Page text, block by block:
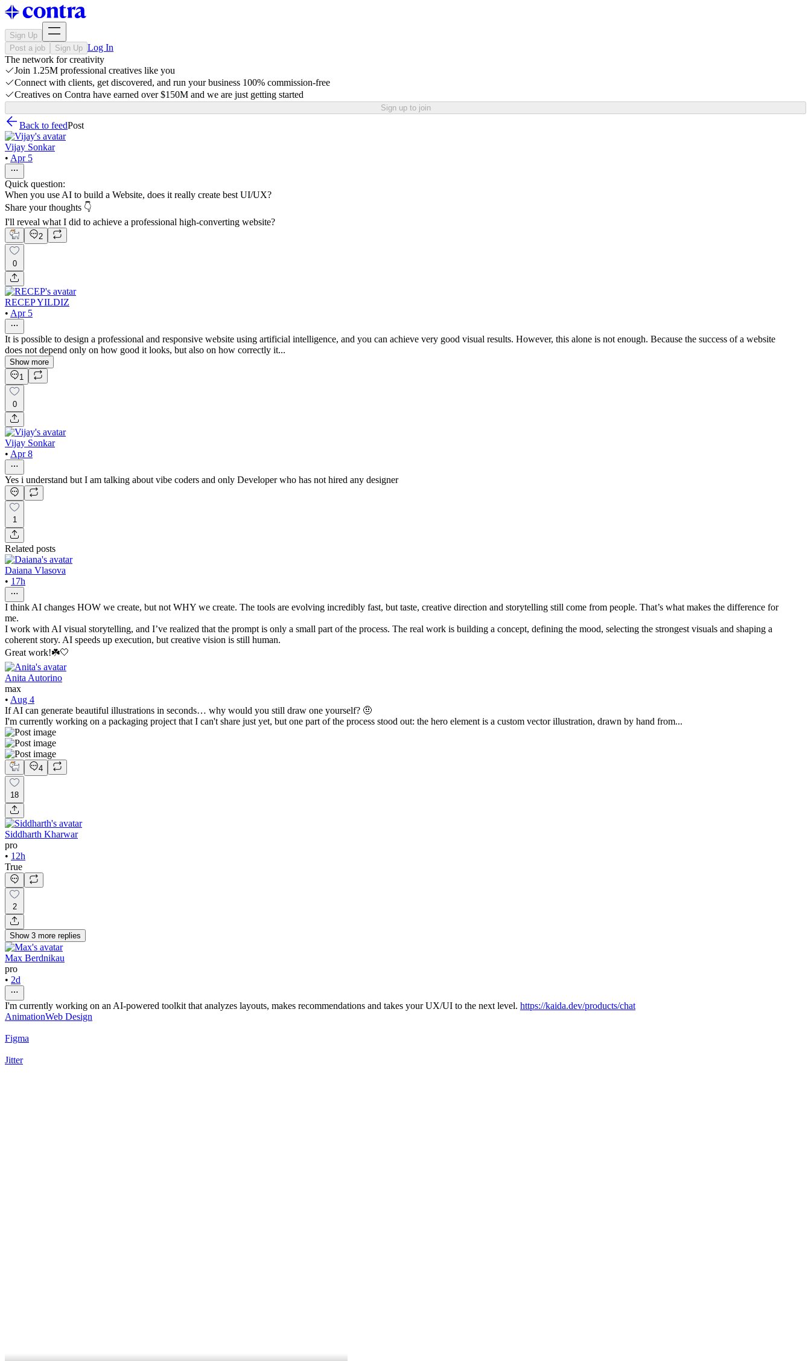
Sign Up
Post a job
Sign Up Log In
The network for creativity
Join 1.25M professional creatives like you
Connect with clients, get discovered, and run your business 100% commission-free
Creatives on Contra have earned over $150M and we are just getting started
Sign up to join
Back to feedPost
Vijay Sonkar
• Apr 5
Quick question:
When you use AI to build a Website, does it really create best UI/UX?
Share your thoughts 👇
I'll reveal what I did to achieve a professional high-converting website?
2
0
RECEP YILDIZ
• Apr 5
It is possible to design a professional and responsive website using artificial intelligence, and you can achieve very good visual results. However, this alone is not enough. Because the success of a website
does not depend only on how good it looks, but also on how correctly it...
Show more
1
0
Vijay Sonkar
• Apr 8
Yes i understand but I am talking about vibe coders and only Developer who has not hired any designer
1
Related posts
Daiana Vlasova
• 17h
I think AI changes HOW we create, but not WHY we create. The tools are evolving incredibly fast, but taste, creative direction and storytelling still come from people. That’s what makes the difference for
me.
I work with AI visual storytelling, and I’ve realized that the prompt is only a small part of the process. The real work is building a concept, defining the mood, selecting the strongest visuals and shaping a
coherent story. AI speeds up execution, but creative vision is still human.
Great work!☘️🤍
Anita Autorino
max
• Aug 4
If AI can generate beautiful illustrations in seconds… why would you still draw one yourself? 🤨
I'm currently working on a packaging project that I can't share just yet, but one part of the process stood out: the hero element is a custom vector illustration, drawn by hand from...
4
18
Siddharth Kharwar
pro
• 12h
True
2
Show 3 more replies
Max Berdnikau
pro
• 2d
I'm currently working on an AI-powered toolkit that analyzes layouts, makes recommendations and takes your UX/UI to the next level. https://kaida.dev/products/chat
AnimationWeb Design
Figma
Jitter